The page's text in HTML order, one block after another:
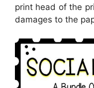
print head of the
damages to the